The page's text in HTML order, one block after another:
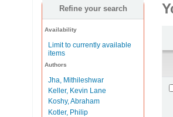
Refine your search
Availability
Limit to currently available
items
Authors
Jha, Mithileshwar
Keller, Kevin Lane
Koshy, Abraham
Kotler, Philip